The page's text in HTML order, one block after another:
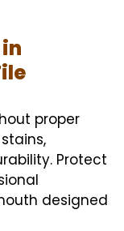
proper
Protect
designed